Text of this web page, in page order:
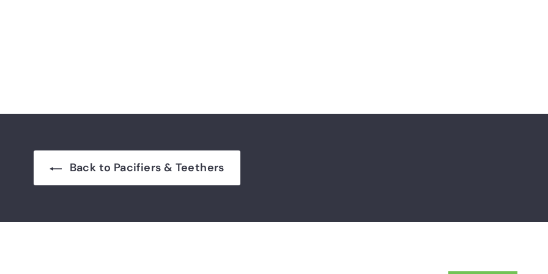
Back to Pacifiers & Teethers